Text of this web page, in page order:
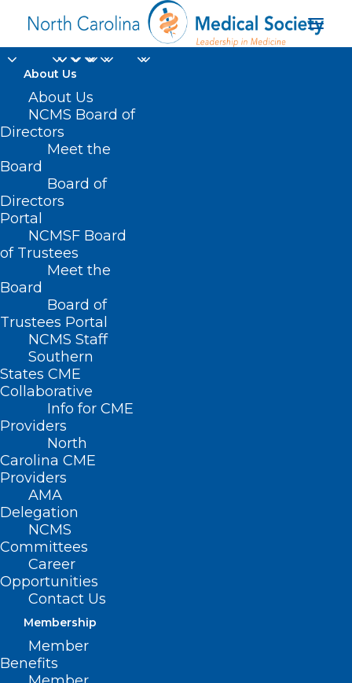
About Us
About Us
NCMS Board of
Directors
Meet the
Board
Board of
Directors
Portal
NCMSF Board
of Trustees
Meet the
Board
Board of
Trustees Portal
NCMS Staff
Southern
States CME
Collaborative
Info for CME
Providers
North
Carolina CME
Providers
AMA
Delegation
NCMS
Committees
Career
Opportunities
Contact Us
Membership
Member
Benefits
Campbell University
Norman Adrian
Wiggins School of Law
Home
Posts Tagged "Campbell University Norman
Adrian Wiggins School of Law"